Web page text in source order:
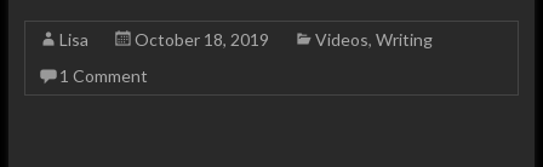
Lisa October 18, 2019 Videos, Writing
1 Comment